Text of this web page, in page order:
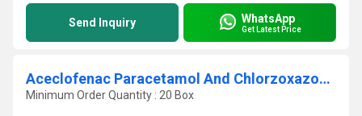
Send Inquiry WhatsApp
Get Latest Price
Aceclofenac Paracetamol And Chlorzoxazone Tablets
Minimum Order Quantity : 20 Box